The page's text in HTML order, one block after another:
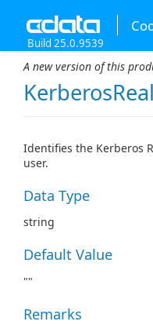
Build 25.0.9539
A new version of this
Identifies the Kerberos
user.
Data Type
string
Default Value
""
Remarks